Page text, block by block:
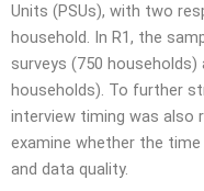
Units (PSUs), with two
household. In R1, the
surveys (750
households). To further
interview timing was also
examine whether the
and data quality.